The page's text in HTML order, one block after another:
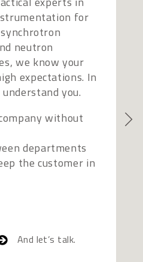
for
neutron
we know your
expectations. In
you.
without
departments
the customer in
And let’s talk.